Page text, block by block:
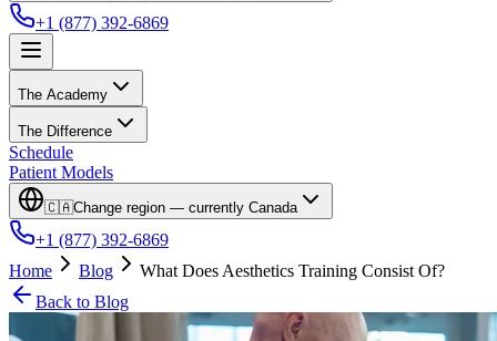
+1 (877) 392-6869
The Academy
The Difference
Schedule
Patient Models
🇨🇦Change region — currently Canada
+1 (877) 392-6869
Home
Blog
What Does Aesthetics Training Consist Of?
Back to Blog